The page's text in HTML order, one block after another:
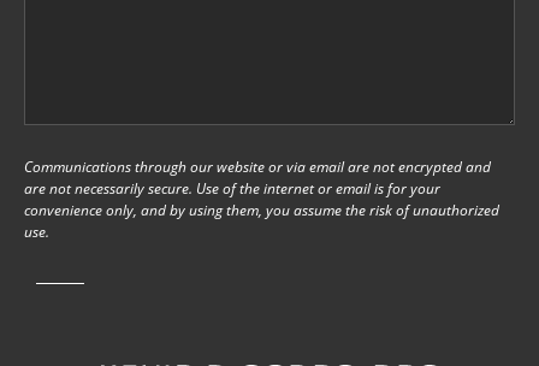
Communications through our website or via email are not encrypted and
are not necessarily secure. Use of the internet or email is for your
convenience only, and by using them, you assume the risk of unauthorized
use.